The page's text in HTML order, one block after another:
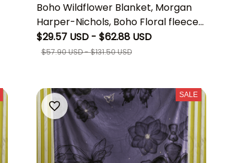
Boho Wildflower Blanket, Morgan
Harper-Nichols, Boho Floral fleece
Blanket, Personalized Motivational
Quote Gift Blanket, Best Gift For
$29.57 USD - $62.88 USD
$57.90 USD - $131.50 USD
SALE